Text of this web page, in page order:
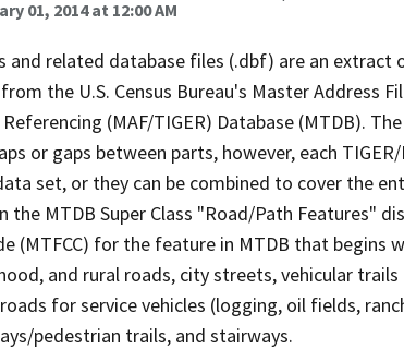
01, 2014 at 12:00 AM
and related database files (.dbf) are an extract
the U.S. Census Bureau's Master Address
(MAF/TIGER) Database (MTDB).
or gaps between parts, however, each
set, or they can be combined to cover the
MTDB Super Class "Road/Path Features"
(MTFCC) for the feature in MTDB that begins
and rural roads, city streets, vehicular
for service vehicles (logging, oil fields,
pedestrian trails, and stairways.